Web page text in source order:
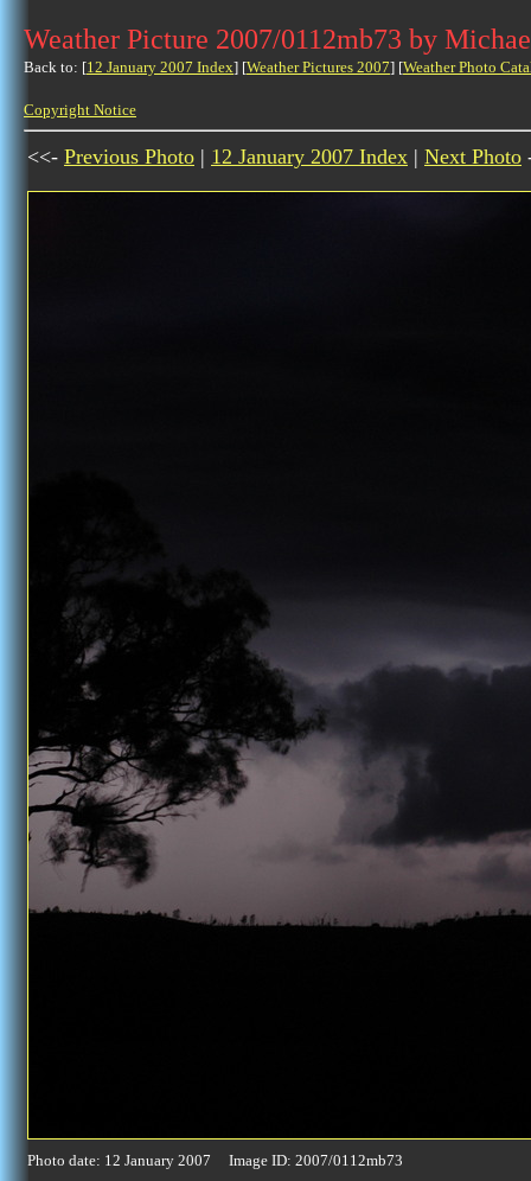
Weather Picture 2007/0112mb73 by
Back to: [12 January 2007 Index] [Weather Pictures 2007] [Weather Photo
Copyright Notice
<<- Previous Photo | 12 January 2007 Index | Next Photo
Photo date: 12 January 2007 Image ID: 2007/0112mb73